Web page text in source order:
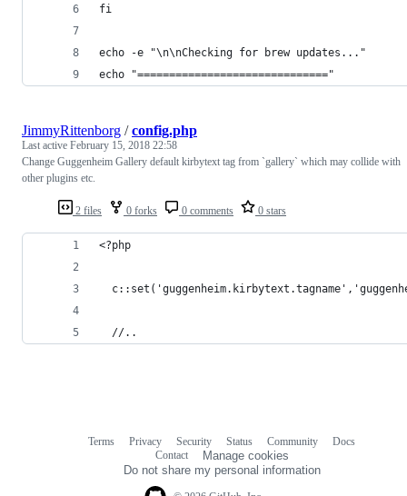
fi
echo -e "\n\nChecking for brew updates..."
echo "=============================="
2 files 0 forks 0 comments 0 stars
JimmyRittenborg /config.php
Last active February 15, 2018 22:58
Change Guggenheim Gallery default kirbytext tag from `gallery` which may collide with
other plugins etc.
<?php
  //..
Terms Privacy Security Status Community
Docs
Contact
Manage cookies
Do not share my personal information